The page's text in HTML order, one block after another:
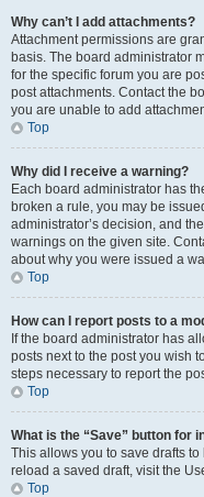
Why can’t I add attachments?
Attachment permissions are
basis. The board administrator
for the specific forum you are
post attachments. Contact the
you are unable to add
Top
Why did I receive a warning?
Each board administrator has
broken a rule, you may be
administrator’s decision, and
warnings on the given site.
about why you were issued a
Top
How can I report posts to a
If the board administrator has
posts next to the post you wish
steps necessary to report the
Top
What is the “Save” button for
This allows you to save drafts
reload a saved draft, visit the
Top